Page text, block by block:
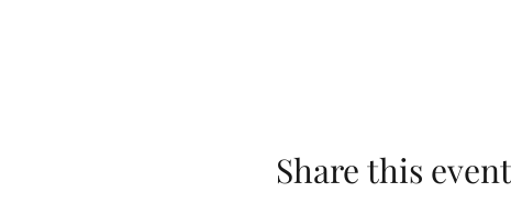
Share this event